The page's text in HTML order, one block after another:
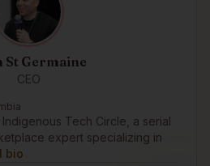
St Germaine
CEO
Tech Circle, a serial
expert specializing in
bio